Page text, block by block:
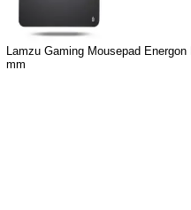
Lamzu Gaming Mousepad
mm